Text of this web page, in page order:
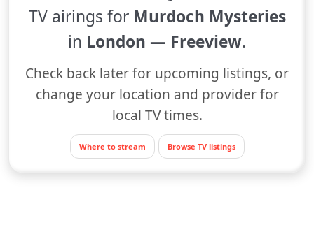
TV airings for Murdoch Mysteries
in London — Freeview.
Check back later for upcoming listings, or
change your location and provider for
local TV times.
Where to stream Browse TV listings